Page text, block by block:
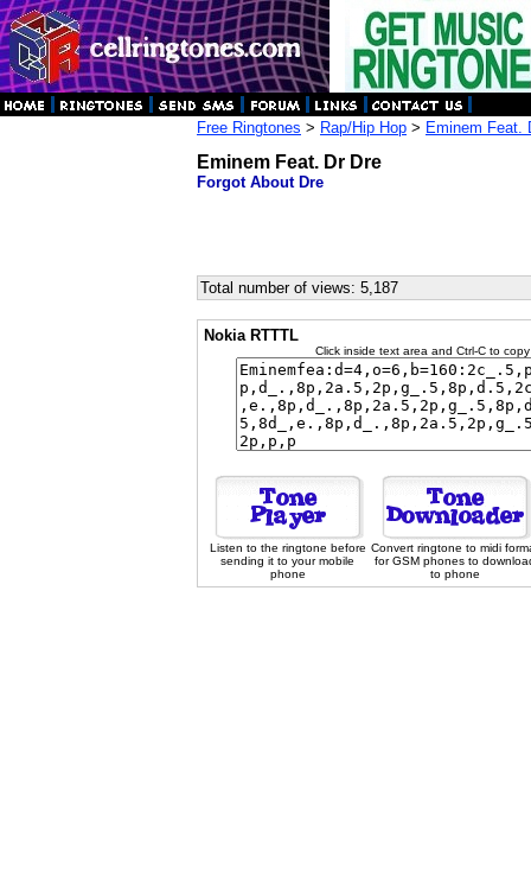
Free Ringtones > Rap/Hip Hop > Eminem Feat.
Eminem Feat. Dr Dre
Forgot About Dre
Total number of views: 5,187
Nokia RTTTL
Click inside text area and Ctrl-C to
Listen to the ringtone before
sending it to your mobile
phone
Convert ringtone to midi
for GSM phones to
to phone